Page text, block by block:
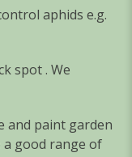
aphids e.g.
spot . We
and paint garden
a good range of